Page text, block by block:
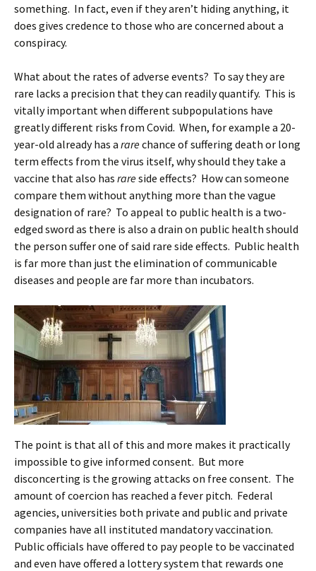
something. In fact, even if they aren’t hiding anything, it
does gives credence to those who are concerned about a
conspiracy.
What about the rates of adverse events? To say they are
rare lacks a precision that they can readily quantify. This is
vitally important when different subpopulations have
greatly different risks from Covid. When, for example a 20-
year-old already has a rarechance of suffering death or long
term effects from the virus itself, why should they take a
vaccine that also has rareside effects? How can someone
compare them without anything more than the vague
designation of rare? To appeal to public health is a two-
edged sword as there is also a drain on public health should
the person suffer one of said rare side effects. Public health
is far more than just the elimination of communicable
diseases and people are far more than incubators.
The point is that all of this and more makes it practically
impossible to give informed consent. But more
disconcerting is the growing attacks on free consent. The
amount of coercion has reached a fever pitch. Federal
agencies, universities both private and public and private
companies have all instituted mandatory vaccination.
Public officials have offered to pay people to be vaccinated
and even have offered a lottery system that rewards one